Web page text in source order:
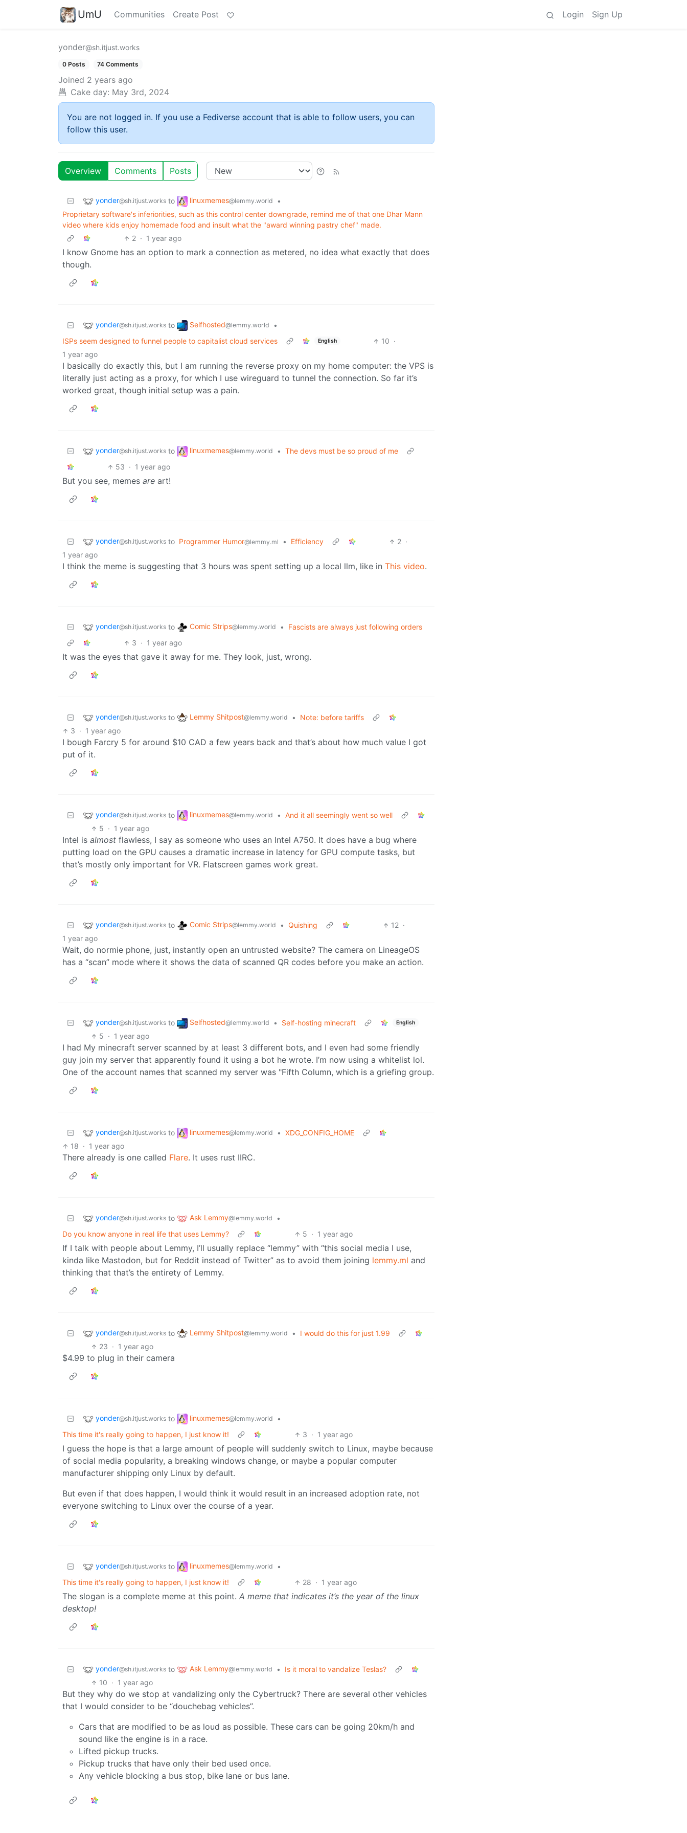
UmU Communities Create Post Login Sign Up
yonder@sh.itjust.works
0 Posts 74 Comments
Joined 2 years ago
Cake day: May 3rd, 2024
You are not logged in. If you use a Fediverse account that is able to follow users, you can
follow this user.
Overview Comments Posts
yonder@sh.itjust.works to linuxmemes@lemmy.world
•
Proprietary software's inferiorities, such as this control center downgrade, remind me of that one Dhar Mann
video where kids enjoy homemade food and insult what the "award winning pastry chef" made.
2 · 1 year ago
I know Gnome has an option to mark a connection as metered, no idea what exactly that does
though.
yonder@sh.itjust.works to Selfhosted@lemmy.world
•
ISPs seem designed to funnel people to capitalist cloud services
English 10 ·
1 year ago
I basically do exactly this, but I am running the reverse proxy on my home computer: the VPS is
literally just acting as a proxy, for which I use wireguard to tunnel the connection. So far it’s
worked great, though initial setup was a pain.
yonder@sh.itjust.works to linuxmemes@lemmy.world • The devs must be so proud of me
53 · 1 year ago
But you see, memes are art!
yonder@sh.itjust.works to Programmer Humor@lemmy.ml • Efficiency 2 ·
1 year ago
I think the meme is suggesting that 3 hours was spent setting up a local llm, like in This video.
yonder@sh.itjust.works to Comic Strips@lemmy.world •
Fascists are always just following orders
3 · 1 year ago
It was the eyes that gave it away for me. They look, just, wrong.
yonder@sh.itjust.works to Lemmy Shitpost@lemmy.world •
Note: before tariffs
3 · 1 year ago
I bough Farcry 5 for around $10 CAD a few years back and that’s about how much value I got
put of it.
yonder@sh.itjust.works to linuxmemes@lemmy.world • And it all seemingly went so well
5 · 1 year ago
Intel is almost flawless, I say as someone who uses an Intel A750. It does have a bug where
putting load on the GPU causes a dramatic increase in latency for GPU compute tasks, but
that’s mostly only important for VR. Flatscreen games work great.
yonder@sh.itjust.works to Comic Strips@lemmy.world • Quishing 12 ·
1 year ago
Wait, do normie phone, just, instantly open an untrusted website? The camera on LineageOS
has a “scan” mode where it shows the data of scanned QR codes before you make an action.
yonder@sh.itjust.works to Selfhosted@lemmy.world • Self-hosting minecraft English
5 · 1 year ago
I had My minecraft server scanned by at least 3 different bots, and I even had some friendly
guy join my server that apparently found it using a bot he wrote. I’m now using a whitelist lol.
One of the account names that scanned my server was "Fifth Column, which is a griefing group.
yonder@sh.itjust.works to linuxmemes@lemmy.world • XDG_CONFIG_HOME
18 · 1 year ago
There already is one called Flare. It uses rust IIRC.
yonder@sh.itjust.works to Ask Lemmy@lemmy.world
•
Do you know anyone in real life that uses Lemmy?
5 · 1 year ago
If I talk with people about Lemmy, I’ll usually replace “lemmy” with “this social media I use,
kinda like Mastodon, but for Reddit instead of Twitter” as to avoid them joining lemmy.ml and
thinking that that’s the entirety of Lemmy.
yonder@sh.itjust.works to Lemmy Shitpost@lemmy.world •
I would do this for just 1.99
23 · 1 year ago
$4.99 to plug in their camera
yonder@sh.itjust.works to linuxmemes@lemmy.world
•
This time it's really going to happen, I just know it!
3 · 1 year ago
I guess the hope is that a large amount of people will suddenly switch to Linux, maybe because
of social media popularity, a breaking windows change, or maybe a popular computer
manufacturer shipping only Linux by default.
But even if that does happen, I would think it would result in an increased adoption rate, not
everyone switching to Linux over the course of a year.
yonder@sh.itjust.works to linuxmemes@lemmy.world
•
This time it's really going to happen, I just know it!
28 · 1 year ago
The slogan is a complete meme at this point. A meme that indicates it’s the year of the linux
desktop!
yonder@sh.itjust.works to Ask Lemmy@lemmy.world •
Is it moral to vandalize Teslas?
10 · 1 year ago
But they why do we stop at vandalizing only the Cybertruck? There are several other vehicles
that I would consider to be “douchebag vehicles”.
Cars that are modified to be as loud as possible. These cars can be going 20km/h and
sound like the engine is in a race.
Lifted pickup trucks.
Pickup trucks that have only their bed used once.
Any vehicle blocking a bus stop, bike lane or bus lane.